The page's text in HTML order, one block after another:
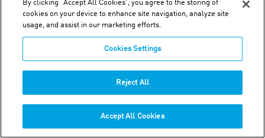
things going on with, you know, at any given location or with
any given municipality.
So before I go on, is that the case? Does that track with your
Acrylamide grouts are one piece of a
bigger maintenance/repair puzzle
Michael:Yeah, it is. One of the, the biggest issue these
By clicking “Accept All Cookies”, you agree to the storing of
cookies on your device to enhance site navigation, analyze site
usage, and assist in our marketing efforts.
Cookies Settings
Reject All
Accept All Cookies